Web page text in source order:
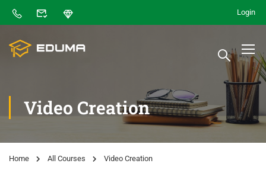
Login
Video Creation
Home All Courses Video Creation